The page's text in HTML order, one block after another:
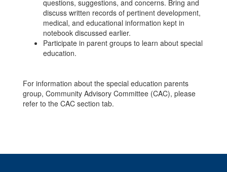
questions, suggestions, and concerns. Bring and
discuss written records of pertinent development,
medical, and educational information kept in
notebook discussed earlier.
Participate in parent groups to learn about special
education.
For information about the special education parents
group, Community Advisory Committee (CAC), please
refer to the CAC section tab.